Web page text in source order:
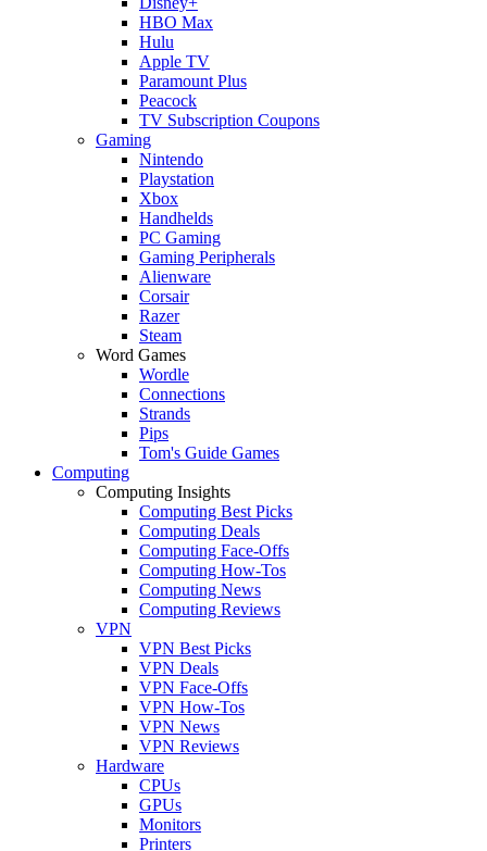
HBO Max
Hulu
Apple TV
Paramount Plus
Peacock
TV Subscription Coupons
Gaming
Nintendo
Playstation
Xbox
Handhelds
PC Gaming
Gaming Peripherals
Alienware
Corsair
Razer
Steam
Word Games
Wordle
Connections
Strands
Pips
Tom's Guide Games
Computing
Computing Insights
Computing Best Picks
Computing Deals
Computing Face-Offs
Computing How-Tos
Computing News
Computing Reviews
VPN
VPN Best Picks
VPN Deals
VPN Face-Offs
VPN How-Tos
VPN News
VPN Reviews
Hardware
CPUs
GPUs
Monitors
Printers